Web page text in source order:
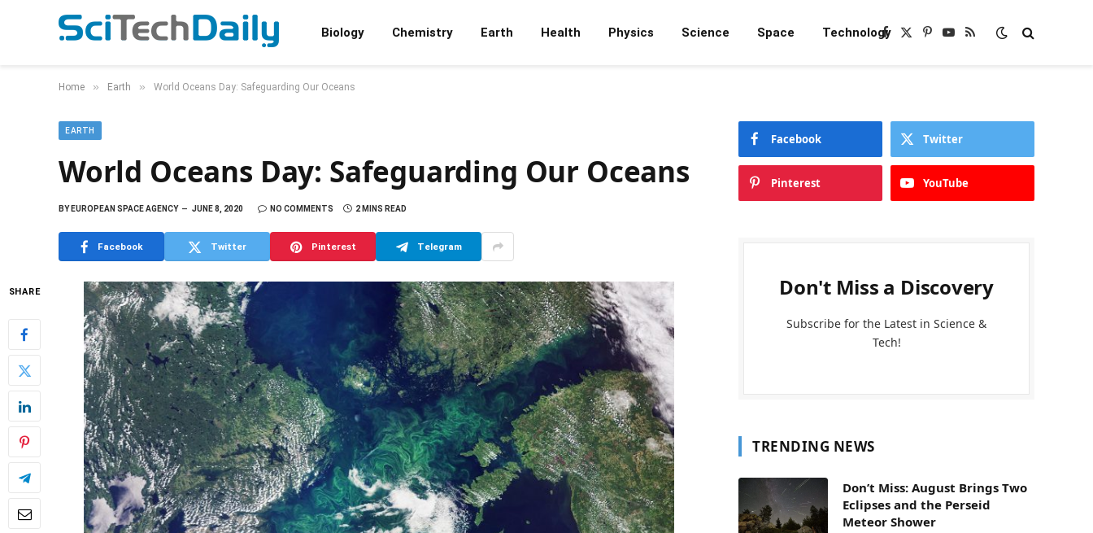
Biology Chemistry Earth Health Physics Science Space TechnologyFacebook
X
Pinterest
YouTube
RSS
Home » Earth » World Oceans Day: Safeguarding Our Oceans
EARTH
World Oceans Day: Safeguarding Our Oceans
BYEUROPEAN SPACE AGENCY JUNE 8, 2020 NO COMMENTS 2 MINS READ
Facebook Twitter Pinterest Telegram
SHARE
Facebook Twitter
Pinterest YouTube
Don't Miss a Discovery
Subscribe for the Latest in Science &
Tech!
TRENDING NEWS
Don’t Miss: August Brings Two
Eclipses and the Perseid
Meteor Shower